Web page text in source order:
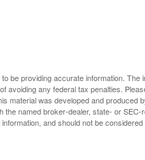
be providing accurate information. The
avoiding any federal tax penalties.
material was developed and produced
the named broker-dealer, state- or
and should not be